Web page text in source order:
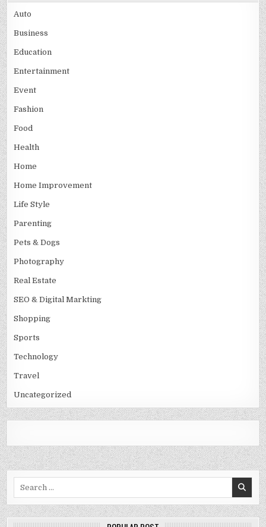
Auto
Business
Education
Entertainment
Event
Fashion
Food
Health
Home
Home Improvement
Life Style
Parenting
Pets & Dogs
Photography
Real Estate
SEO & Digital Markting
Shopping
Sports
Technology
Travel
Uncategorized